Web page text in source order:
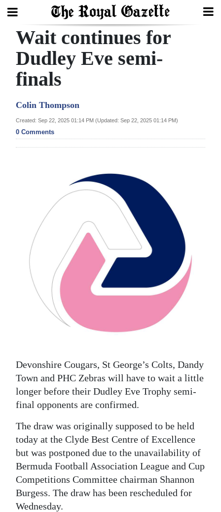
Search
Home
Year
Review
Bermuda
Business
Sport
Jobs
Classifieds
Weather
Digital
edition
RGMags
Wait continues for
Dudley Eve semi-
finals
Colin Thompson
Created: Sep 22, 2025 01:14 PM (Updated: Sep 22, 2025 01:14 PM)
0 Comments
Devonshire Cougars, St George’s Colts, Dandy
Town and PHC Zebras will have to wait a little
longer before their Dudley Eve Trophy semi-
final opponents are confirmed.
The draw was originally supposed to be held
today at the Clyde Best Centre of Excellence
but was postponed due to the unavailability of
Bermuda Football Association League and Cup
Competitions Committee chairman Shannon
Burgess. The draw has been rescheduled for
Wednesday.